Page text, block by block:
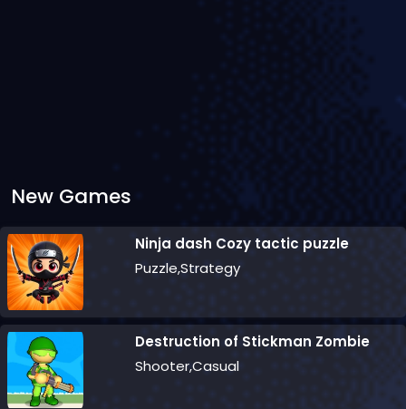
New Games
Ninja dash Cozy tactic puzzle
Puzzle,Strategy
Destruction of Stickman Zombie
Shooter,Casual